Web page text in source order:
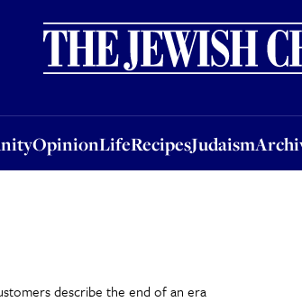
OpinionLifeRecipesJudaism
OpinionLifeRecipesJudaismArchive
describe the end of an era